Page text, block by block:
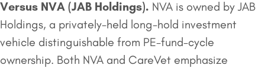
Versus NVA (JAB Holdings). NVA is owned by JAB
Holdings, a privately-held long-hold investment
vehicle distinguishable from PE-fund-cycle
ownership. Both NVA and CareVet emphasize